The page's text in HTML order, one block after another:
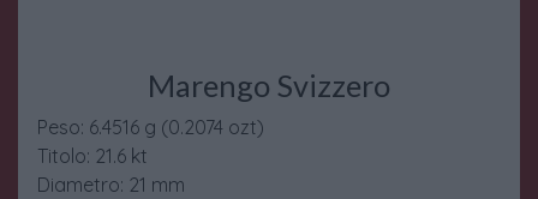
Marengo Svizzero
Peso: 6.4516 g (0.2074 ozt)
Titolo: 21.6 kt
Diametro: 21 mm